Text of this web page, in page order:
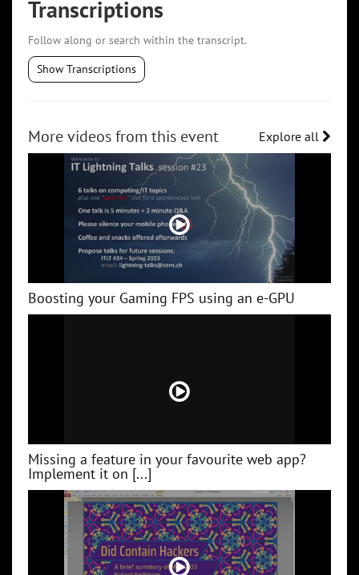
Transcriptions
Follow along or search within the transcript.
Show Transcriptions
More videos from this event Explore all
Boosting your Gaming FPS using an e-GPU
Missing a feature in your favourite web app?
Implement it on [...]